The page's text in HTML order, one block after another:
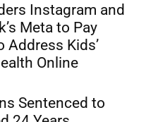
Instagram and
Meta to Pay
Address Kids’
Online
Sentenced to